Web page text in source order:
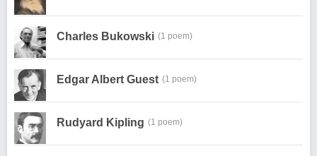
Charles Bukowski (1 poem)
Edgar Albert Guest (1 poem)
Rudyard Kipling (1 poem)